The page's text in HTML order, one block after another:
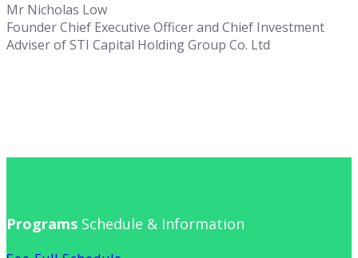
Mr Nicholas Low
Founder Chief Executive Officer and Chief Investment
Adviser of STI Capital Holding Group Co. Ltd
Programs Schedule & Information